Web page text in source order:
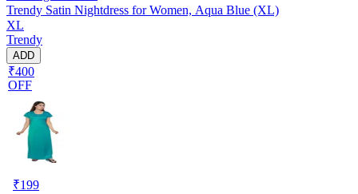
Trendy Satin Nightdress for Women, Aqua Blue (XL)
XL
Trendy
ADD
₹400
OFF
₹199